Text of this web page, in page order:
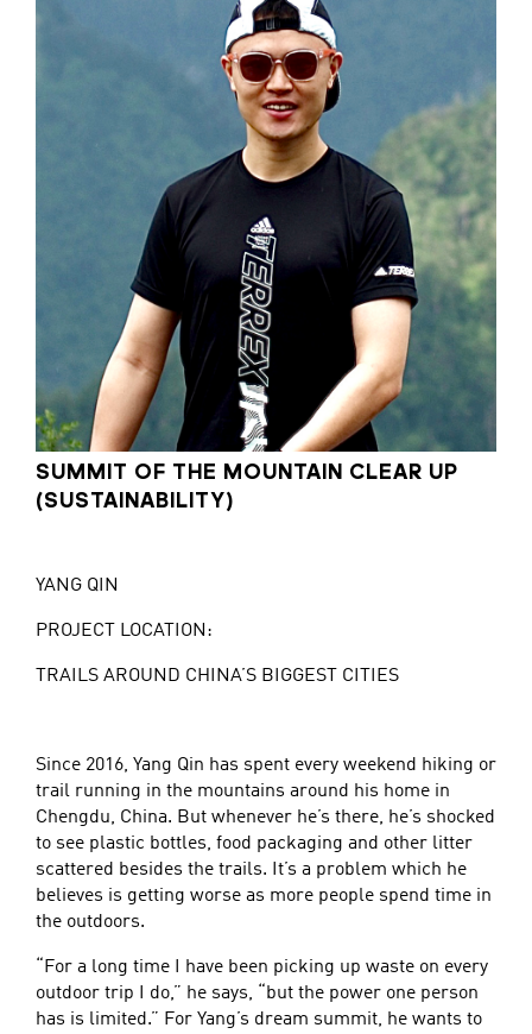
SUMMIT OF THE MOUNTAIN CLEAR UP
(SUSTAINABILITY)
YANG QIN
PROJECT LOCATION:
TRAILS AROUND CHINA’S BIGGEST CITIES
Since 2016, Yang Qin has spent every weekend hiking or
trail running in the mountains around his home in
Chengdu, China. But whenever he’s there, he’s shocked
to see plastic bottles, food packaging and other litter
scattered besides the trails. It’s a problem which he
believes is getting worse as more people spend time in
the outdoors.
“For a long time I have been picking up waste on every
outdoor trip I do,” he says, “but the power one person
has is limited.” For Yang’s dream summit, he wants to